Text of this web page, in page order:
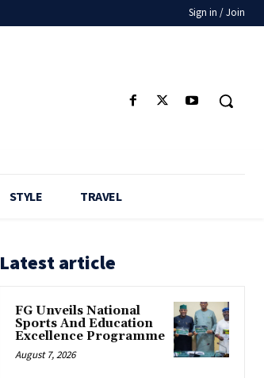
Sign in / Join
STYLE TRAVEL
Latest article
FG Unveils National
Sports And Education
Excellence Programme
August 7, 2026